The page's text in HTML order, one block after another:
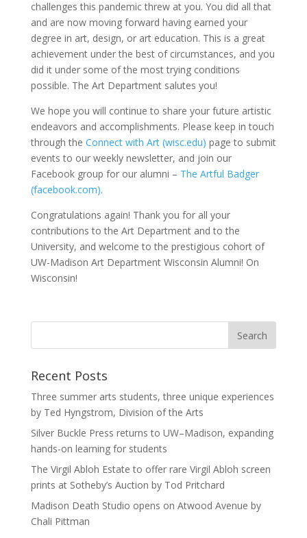
challenges this pandemic threw at you. You did all that
and are now moving forward having earned your
degree in art, design, or art education. This is a great
achievement under the best of circumstances, and you
did it under some of the most trying conditions
possible. The Art Department salutes you!
We hope you will continue to share your future artistic
endeavors and accomplishments. Please keep in touch
through the Connect with Art (wisc.edu) page to submit
events to our weekly newsletter, and join our
Facebook group for our alumni – The Artful Badger
(facebook.com).
Congratulations again! Thank you for all your
contributions to the Art Department and to the
University, and welcome to the prestigious cohort of
UW-Madison Art Department Wisconsin Alumni! On
Wisconsin!
Recent Posts
Three summer arts students, three unique experiences
by Ted Hyngstrom, Division of the Arts
Silver Buckle Press returns to UW–Madison, expanding
hands-on learning for students
The Virgil Abloh Estate to offer rare Virgil Abloh screen
prints at Sotheby’s Auction by Tod Pritchard
Madison Death Studio opens on Atwood Avenue by
Chali Pittman